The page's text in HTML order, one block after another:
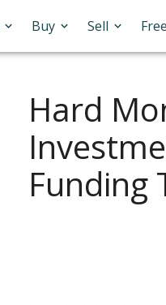
Buy Sell
Hard
Funding